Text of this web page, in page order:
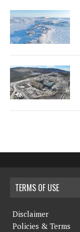
TERMS OF USE
Disclaimer
Policies & Terms